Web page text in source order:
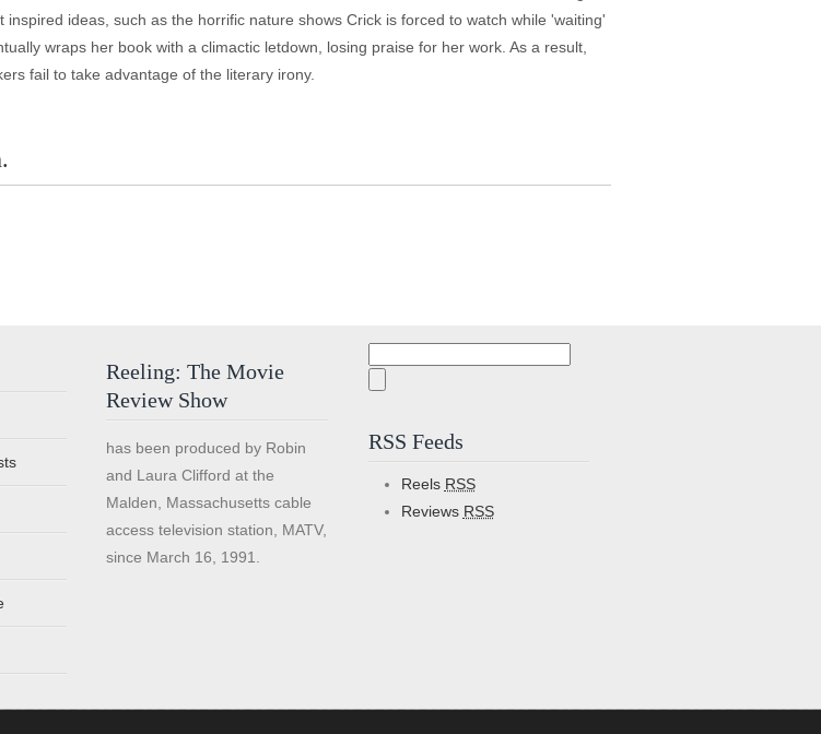
ideas, such as the horrific nature shows Crick is forced to watch while 'waiting'
wraps her book with a climactic letdown, losing praise for her work. As a result,
fail to take advantage of the literary irony.
Reeling: The Movie
Review Show
has been produced by Robin
and Laura Clifford at the
Malden, Massachusetts cable
access television station, MATV,
since March 16, 1991.
RSS Feeds
Reels RSS
Reviews RSS